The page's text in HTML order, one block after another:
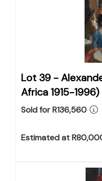
Lot 39 -
Africa 1915-1996)
Sold for R136,560
Estimated at